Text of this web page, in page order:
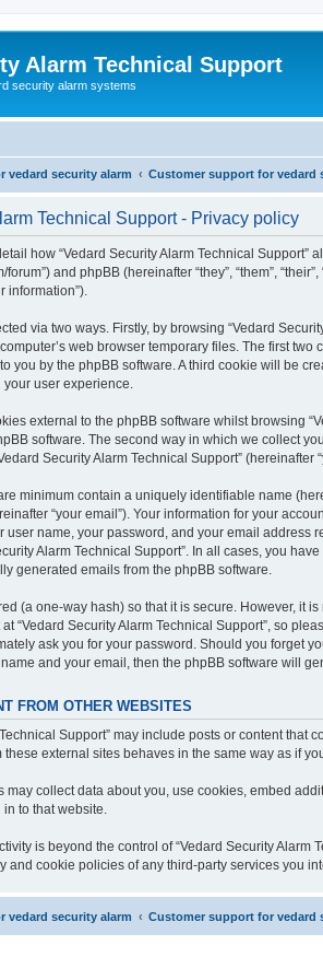
Alarm Technical Support
security alarm systems
vedard security alarm Customer support for vedard
Technical Support - Privacy policy
how “Vedard Security Alarm Technical Support”
forum”) and phpBB (hereinafter “they”, “them”,
information”).
via two ways. Firstly, by browsing “Vedard
web browser temporary files. The first
you by the phpBB software. A third cookie will be
user experience.
external to the phpBB software whilst browsing
software. The second way in which we collect
Security Alarm Technical Support”
minimum contain a uniquely identifiable name
“your email”). Your information for your
user name, your password, and your email address
Alarm Technical Support”. In all cases, you
generated emails from the phpBB software.
(a one-way hash) so that it is secure. However, it
“Vedard Security Alarm Technical Support”, so
ask you for your password. Should you forget
and your email, then the phpBB software will
FROM OTHER WEBSITES
Support” may include posts or content
these external sites behaves in the same way as if
may collect data about you, use cookies, embed
to that website.
is beyond the control of “Vedard Security
and cookie policies of any third-party services you
vedard security alarm Customer support for vedard